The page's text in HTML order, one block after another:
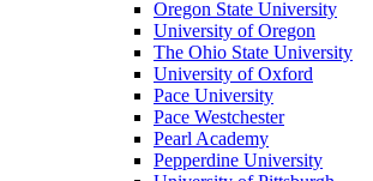
Oregon State University
University of Oregon
The Ohio State University
University of Oxford
Pace University
Pace Westchester
Pearl Academy
Pepperdine University